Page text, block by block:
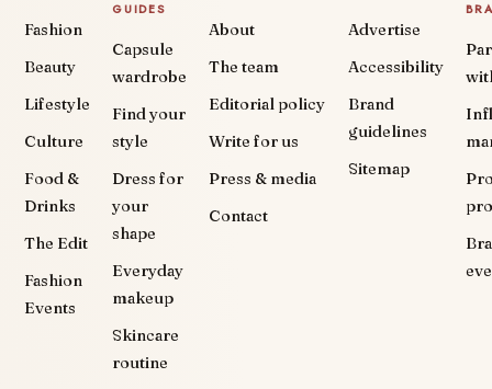
Fashion
Beauty
Lifestyle
Culture
Food &
Drinks
The Edit
Fashion
Events
GUIDES
Capsule
wardrobe
Find your
style
Dress for
your
shape
Everyday
makeup
Skincare
routine
About
The team
Editorial policy
Write for us
Press & media
Contact
Advertise
Accessibility
Brand
guidelines
Sitemap